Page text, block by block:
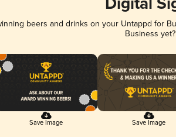
Digital
beers and drinks on your Untappd for
Business
Save Image Save Image